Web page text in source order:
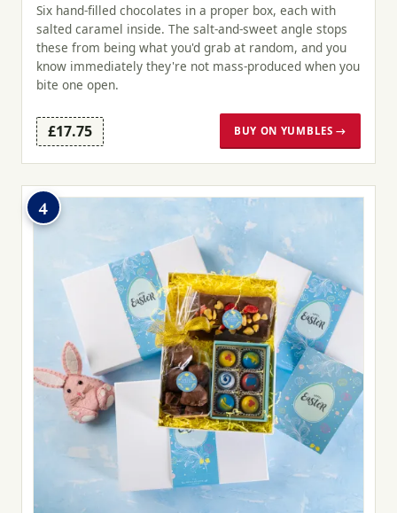
Six hand-filled chocolates in a proper box, each with
salted caramel inside. The salt-and-sweet angle stops
these from being what you'd grab at random, and you
know immediately they're not mass-produced when you
bite one open.
£17.75 BUY ON YUMBLES →
4